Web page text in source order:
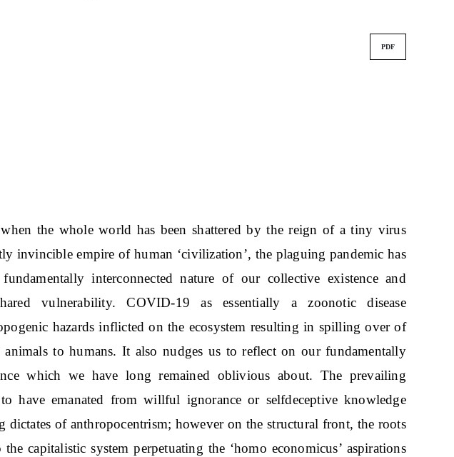
PDF
the whole world has been shattered by the reign of a tiny virus
invincible empire of human ‘civilization’, the plaguing pandemic has
interconnected nature of our collective existence and
vulnerability. COVID-19 as essentially a zoonotic disease
hazards inflicted on the ecosystem resulting in spilling over of
animals to humans. It also nudges us to reflect on our fundamentally
which we have long remained oblivious about. The prevailing
to have emanated from willful ignorance or selfdeceptive knowledge
dictates of anthropocentrism; however on the structural front, the roots
capitalistic system perpetuating the ‘homo economicus’ aspirations